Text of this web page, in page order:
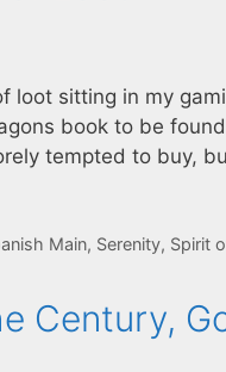
loot sitting in my
book to be
tempted to buy,
Main, Serenity, Spirit
Century,